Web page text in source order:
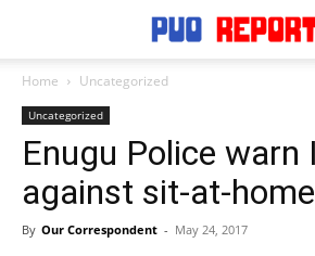
Home Uncategorized
Uncategorized
Enugu Police warn
against sit-at-
By Our Correspondent - May 24, 2017